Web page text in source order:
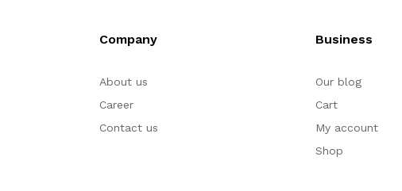
Company
About us
Career
Contact us
Business
Our blog
Cart
My account
Shop